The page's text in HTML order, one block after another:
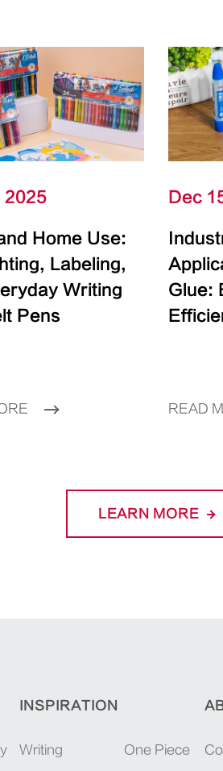
2025
Home Use:
Labeling,
Writing
Pens
Dec
Glue:
READ
LEARN MORE
INSPIRATION
Writing
One Piece